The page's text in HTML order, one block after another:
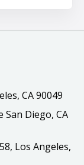
CA 90049
San Diego, CA
Los Angeles,